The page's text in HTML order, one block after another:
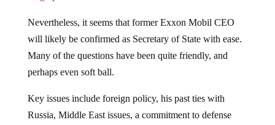
Nevertheless, it seems that former Exxon Mobil CEO
will likely be confirmed as Secretary of State with ease.
Many of the questions have been quite friendly, and
perhaps even soft ball.
Key issues include foreign policy, his past ties with
Russia, Middle East issues, a commitment to defense